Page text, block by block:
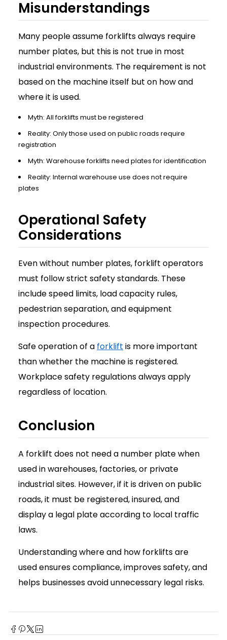
Misunderstandings
Many people assume forklifts always require
number plates, but this is not true in most
industrial environments. The requirement is not
based on the machine itself but on how and
where it is used.
Myth: All forklifts must be registered
Reality: Only those used on public roads require
registration
Myth: Warehouse forklifts need plates for identification
Reality: Internal warehouse use does not require
plates
Operational Safety
Considerations
Even without number plates, forklift operators
must follow strict safety standards. These
include speed limits, load capacity rules,
pedestrian separation, and equipment
inspection procedures.
Safe operation of a forklift is more important
than whether the machine is registered.
Workplace safety regulations always apply
regardless of location.
Conclusion
A forklift does not need a number plate when
used in warehouses, factories, or private
industrial sites. However, if it is driven on public
roads, it must be registered, insured, and
display a legal plate according to local traffic
laws.
Understanding where and how forklifts are
used ensures compliance, improves safety, and
helps businesses avoid unnecessary legal risks.